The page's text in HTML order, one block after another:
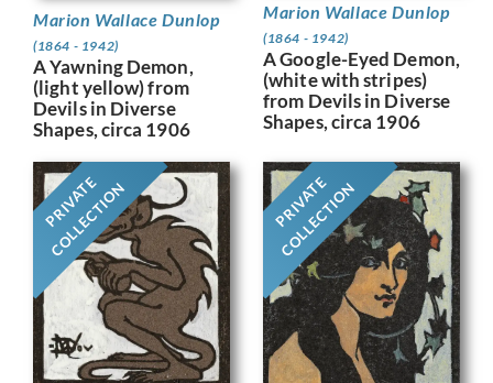
Marion Wallace Dunlop
(1864 - 1942)
A Yawning Demon,
(light yellow) from
Devils in Diverse
Shapes, circa 1906
Marion Wallace Dunlop
(1864 - 1942)
A Google-Eyed Demon,
(white with stripes)
from Devils in Diverse
Shapes, circa 1906
PRIVATE
COLLECTION PRIVATE
COLLECTION